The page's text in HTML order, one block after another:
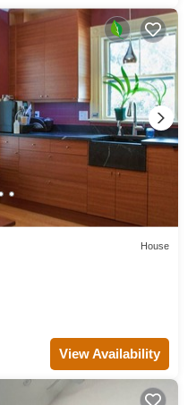
House
View Availability